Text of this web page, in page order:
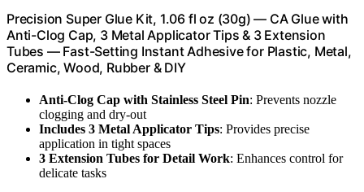
Precision Super Glue Kit, 1.06 fl oz (30g) — CA Glue with
Anti-Clog Cap, 3 Metal Applicator Tips & 3 Extension
Tubes — Fast-Setting Instant Adhesive for Plastic, Metal,
Ceramic, Wood, Rubber & DIY
Anti-Clog Cap with Stainless Steel Pin: Prevents nozzle
clogging and dry-out
Includes 3 Metal Applicator Tips: Provides precise
application in tight spaces
3 Extension Tubes for Detail Work: Enhances control for
delicate tasks